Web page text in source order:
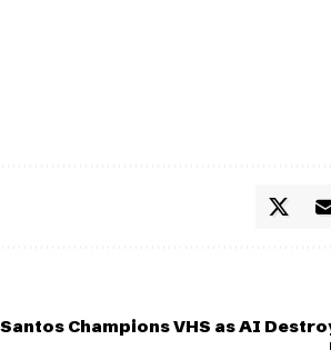
Champions VHS as AI